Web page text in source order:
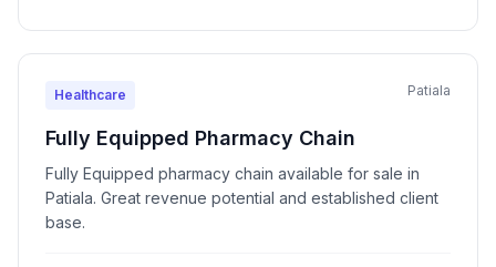
Healthcare Patiala
Fully Equipped Pharmacy Chain
Fully Equipped pharmacy chain available for sale in
Patiala. Great revenue potential and established client
base.